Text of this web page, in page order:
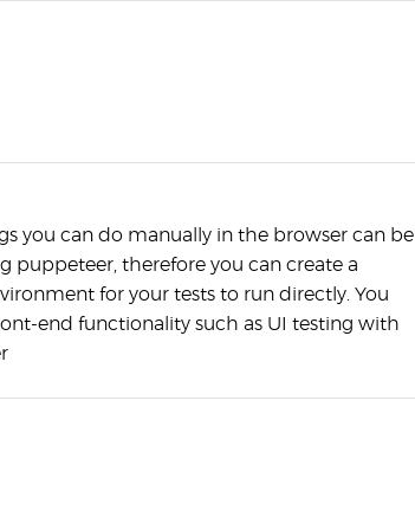
you can do manually in the browser can be
puppeteer, therefore you can create a
for your tests to run directly. You
end functionality such as UI testing with